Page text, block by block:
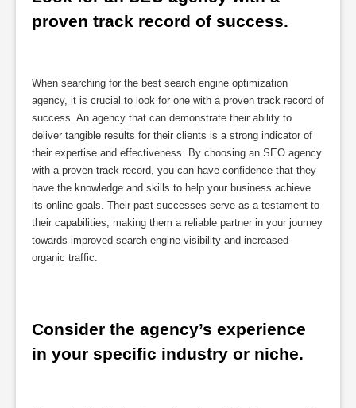
proven track record of success.
When searching for the best search engine optimization
agency, it is crucial to look for one with a proven track record of
success. An agency that can demonstrate their ability to
deliver tangible results for their clients is a strong indicator of
their expertise and effectiveness. By choosing an SEO agency
with a proven track record, you can have confidence that they
have the knowledge and skills to help your business achieve
its online goals. Their past successes serve as a testament to
their capabilities, making them a reliable partner in your journey
towards improved search engine visibility and increased
organic traffic.
Consider the agency’s experience
in your specific industry or niche.